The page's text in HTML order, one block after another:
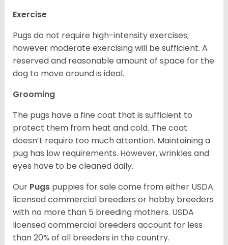
Exercise
Pugs do not require high-intensity exercises;
however moderate exercising will be sufficient. A
reserved and reasonable amount of space for the
dog to move around is ideal.
Grooming
The pugs have a fine coat that is sufficient to
protect them from heat and cold. The coat
doesn’t require too much attention. Maintaining a
pug has low requirements. However, wrinkles and
eyes have to be cleaned daily.
Our Pugs puppies for sale come from either USDA
licensed commercial breeders or hobby breeders
with no more than 5 breeding mothers. USDA
licensed commercial breeders account for less
than 20% of all breeders in the country.